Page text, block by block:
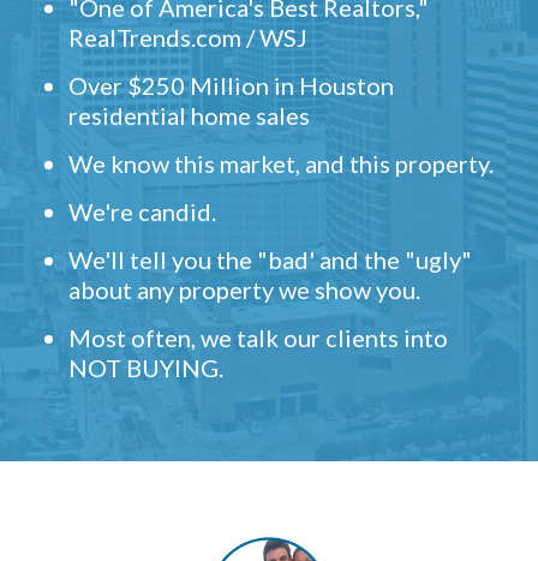
"One of America's Best Realtors,"
RealTrends.com / WSJ
Over $250 Million in Houston
residential home sales
We know this market, and this property.
We're candid.
We'll tell you the "bad' and the "ugly"
about any property we show you.
Most often, we talk our clients into
NOT BUYING.